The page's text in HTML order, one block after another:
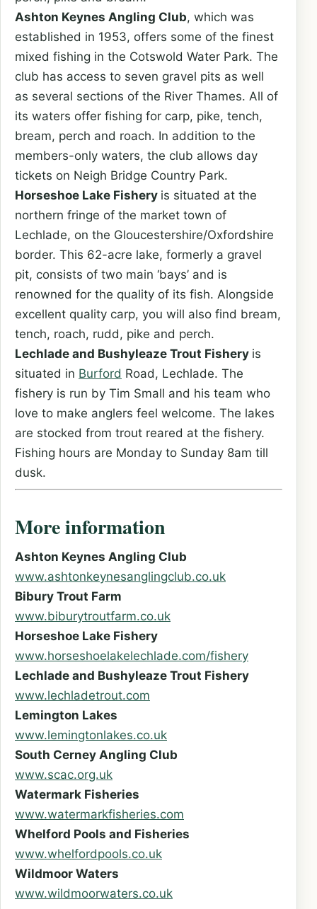
Ashton Keynes Angling Club, which was
established in 1953, offers some of the finest
mixed fishing in the Cotswold Water Park. The
club has access to seven gravel pits as well
as several sections of the River Thames. All of
its waters offer fishing for carp, pike, tench,
bream, perch and roach. In addition to the
members-only waters, the club allows day
tickets on Neigh Bridge Country Park.
Horseshoe Lake Fishery is situated at the
northern fringe of the market town of
Lechlade, on the Gloucestershire/Oxfordshire
border. This 62-acre lake, formerly a gravel
pit, consists of two main ‘bays’ and is
renowned for the quality of its fish. Alongside
excellent quality carp, you will also find bream,
tench, roach, rudd, pike and perch.
Lechlade and Bushyleaze Trout Fishery is
situated in Burford Road, Lechlade. The
fishery is run by Tim Small and his team who
love to make anglers feel welcome. The lakes
are stocked from trout reared at the fishery.
Fishing hours are Monday to Sunday 8am till
dusk.
More information
Ashton Keynes Angling Club
www.ashtonkeynesanglingclub.co.uk
Bibury Trout Farm
www.biburytroutfarm.co.uk
Horseshoe Lake Fishery
www.horseshoelakelechlade.com/fishery
Lechlade and Bushyleaze Trout Fishery
www.lechladetrout.com
Lemington Lakes
www.lemingtonlakes.co.uk
South Cerney Angling Club
www.scac.org.uk
Watermark Fisheries
www.watermarkfisheries.com
Whelford Pools and Fisheries
www.whelfordpools.co.uk
Wildmoor Waters
www.wildmoorwaters.co.uk